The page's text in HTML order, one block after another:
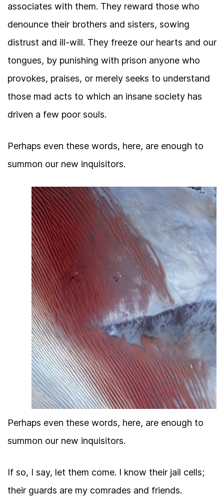
associates with them. They reward those who
denounce their brothers and sisters, sowing
distrust and ill-will. They freeze our hearts and our
tongues, by punishing with prison anyone who
provokes, praises, or merely seeks to understand
those mad acts to which an insane society has
driven a few poor souls.
Perhaps even these words, here, are enough to
summon our new inquisitors.
Perhaps even these words, here, are enough to
summon our new inquisitors.
If so, I say, let them come. I know their jail cells;
their guards are my comrades and friends.